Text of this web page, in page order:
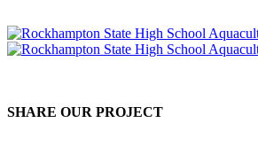
SHARE OUR PROJECT